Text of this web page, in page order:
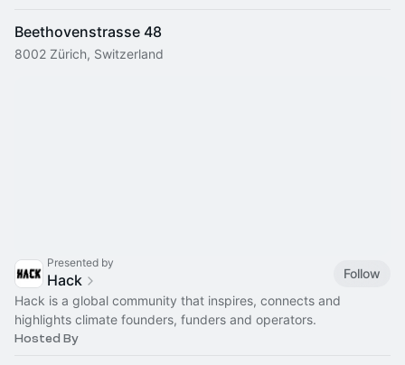
Beethovenstrasse 48
8002 Zürich, Switzerland
Presented by
Hack
Follow
Hack is a global community that inspires, connects and
highlights climate founders, funders and operators.
Hosted By